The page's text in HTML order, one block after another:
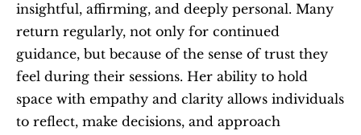
insightful, affirming, and deeply personal. Many
return regularly, not only for continued
guidance, but because of the sense of trust they
feel during their sessions. Her ability to hold
space with empathy and clarity allows individuals
to reflect, make decisions, and approach